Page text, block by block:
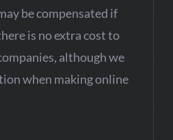
be compensated if
is no extra cost to
although we
when making online